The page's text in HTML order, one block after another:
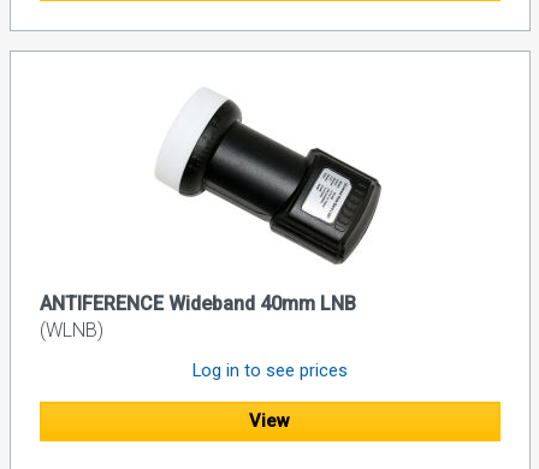
ANTIFERENCE Wideband 40mm LNB
(WLNB)
Log in to see prices
View